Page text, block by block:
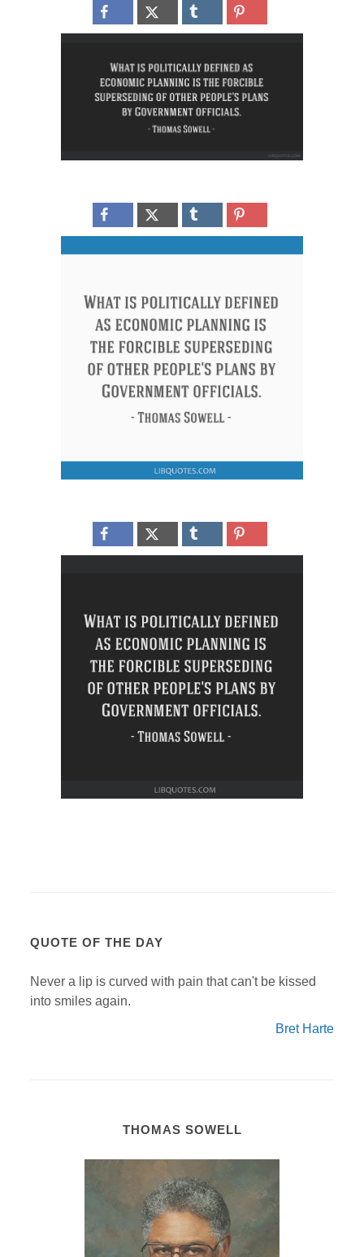
QUOTE OF THE DAY
Never a lip is curved with pain that can't be kissed
into smiles again.
Bret Harte
THOMAS SOWELL